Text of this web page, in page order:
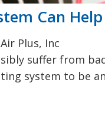
Can
Plus, Inc
suffer from
system to be